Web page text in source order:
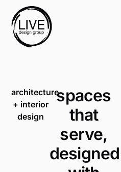
architecture
+ interior
design
spaces
that
serve,
designed